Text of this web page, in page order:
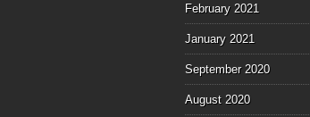
February 2021
January 2021
September 2020
August 2020